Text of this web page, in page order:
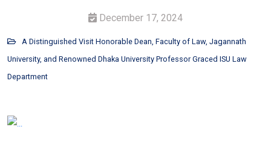
December 17, 2024
A Distinguished Visit Honorable Dean, Faculty of Law, Jagannath
University, and Renowned Dhaka University Professor Graced ISU Law
Department